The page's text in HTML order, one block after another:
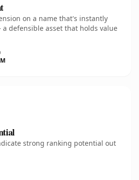
on a name that's instantly
defensible asset that holds value
strong ranking potential out